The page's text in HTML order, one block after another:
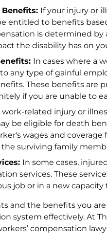
If your injury or
entitled to benefits
is determined
the disability has on
In cases where a
any type of gainful
These benefits are
if you are unable to
work-related injury or
be eligible for death
wages and coverage
surviving family
In some cases,
services. These
job or in a new
and the benefits you
system effectively. At
compensation